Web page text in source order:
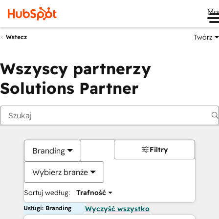
Wstecz Twórz
Wszyscy partnerzy
Solutions Partner
Branding
Wybierz branże
Sortuj według: Trafność
Filtry
Usługi: Branding Wyczyść wszystko